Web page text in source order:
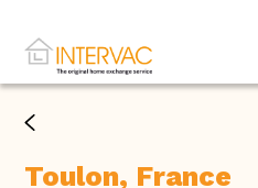
Toulon, France